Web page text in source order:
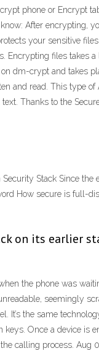
phone or Encrypt
After encrypting,
your sensitive
Encrypting files takes
dm-crypt and takes
and read. This type
Thanks to the
Stack Since
How secure is full-
on its earlier
the phone was
seemingly
the same
Once a device is
calling process. Aug